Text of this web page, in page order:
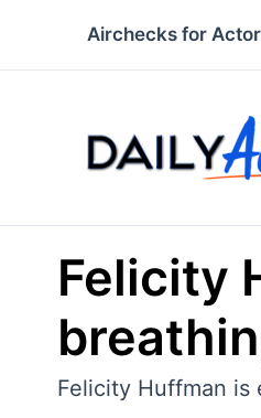
Airchecks for
Felicity
Felicity Huffman is